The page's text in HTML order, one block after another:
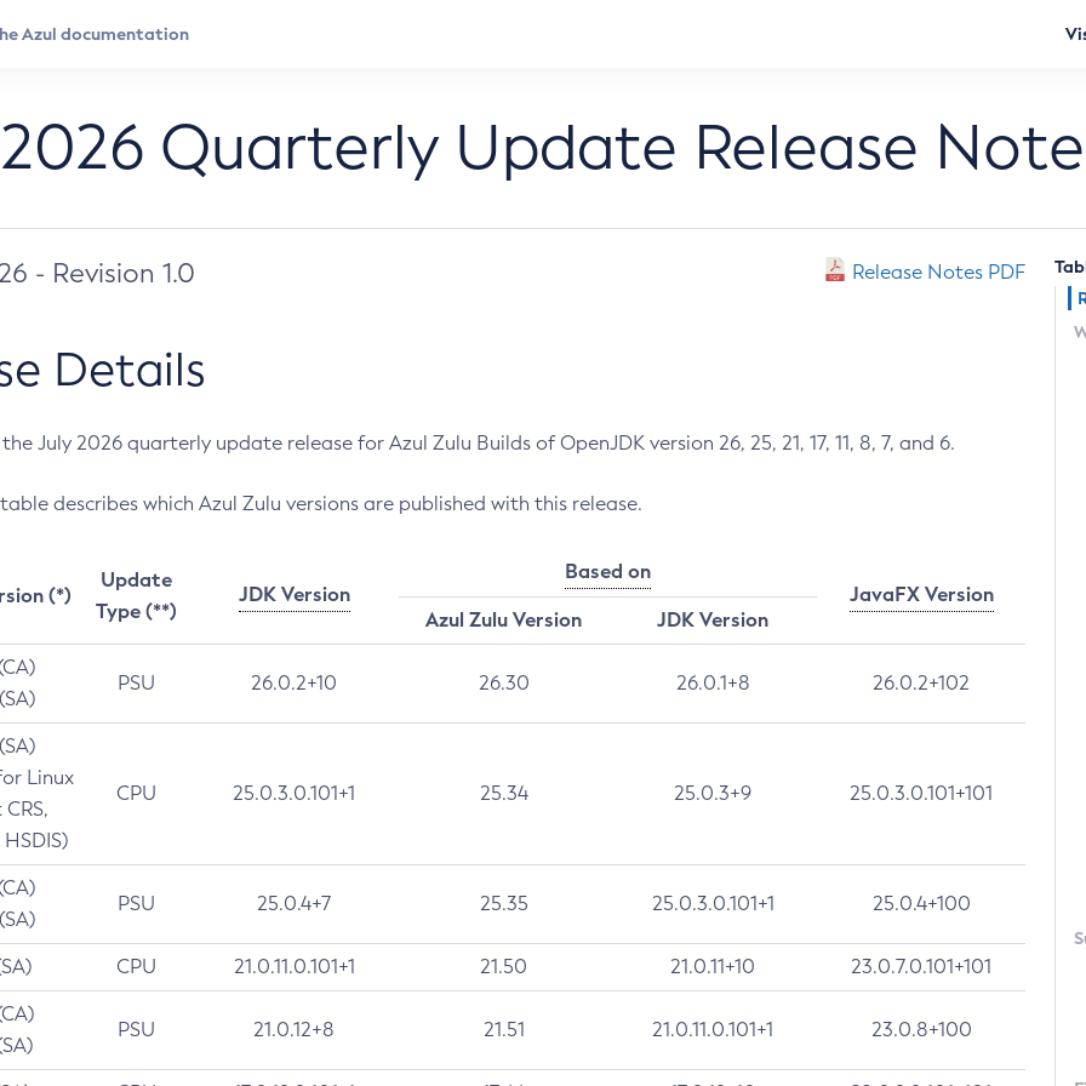
Quarterly Update Release
- Revision 1.0 Release Notes PDF
Details
July 2026 quarterly update release for Azul Zulu Builds of OpenJDK version 26, 25, 21, 17, 11, 8, 7, and 6.
describes which Azul Zulu versions are published with this release.
(*)
Update
Type (**)
JDK Version
Based on
JavaFX Version
Azul Zulu Version
JDK Version
PSU 26.0.2+10 26.30 26.0.1+8 26.0.2+102
Linux
CPU 25.0.3.0.101+1 25.34 25.0.3+9 25.0.3.0.101+101
PSU 25.0.4+7 25.35 25.0.3.0.101+1 25.0.4+100
CPU 21.0.11.0.101+1 21.50 21.0.11+10 23.0.7.0.101+101
PSU 21.0.12+8 21.51 21.0.11.0.101+1 23.0.8+100